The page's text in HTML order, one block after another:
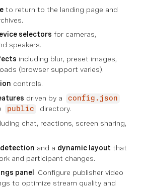
to return to the landing page and
selectors for cameras,
speakers.
including blur, preset images,
(browser support varies).
controls.
driven by a config.json
public
directory.
chat, reactions, screen sharing,
and a dynamic layout that
and participant changes.
panel : Configure publisher video
to optimize stream quality and